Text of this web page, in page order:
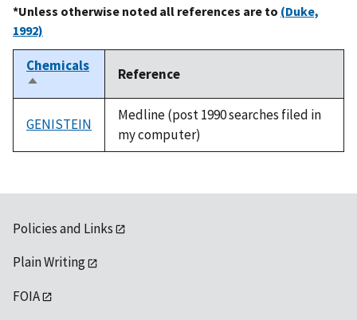
*Unless otherwise noted all references are to (Duke,
1992)
Chemicals
Sort
descending
Reference
GENISTEIN
Medline (post 1990 searches filed in
my computer)
Policies and Links
Plain Writing
FOIA